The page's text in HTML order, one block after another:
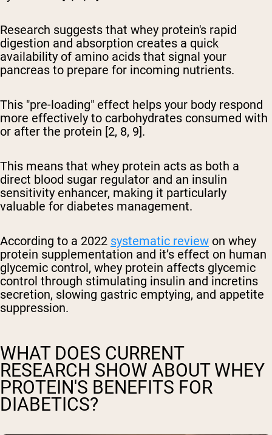
Research suggests that whey protein's rapid
digestion and absorption creates a quick
availability of amino acids that signal your
pancreas to prepare for incoming nutrients.
This "pre-loading" effect helps your body respond
more effectively to carbohydrates consumed with
or after the protein [2, 8, 9].
This means that whey protein acts as both a
direct blood sugar regulator and an insulin
sensitivity enhancer, making it particularly
valuable for diabetes management.
According to a 2022 systematic review on whey
protein supplementation and it’s effect on human
glycemic control, whey protein affects glycemic
control through stimulating insulin and incretins
secretion, slowing gastric emptying, and appetite
suppression.
WHAT DOES CURRENT
RESEARCH SHOW ABOUT WHEY
PROTEIN'S BENEFITS FOR
DIABETICS?